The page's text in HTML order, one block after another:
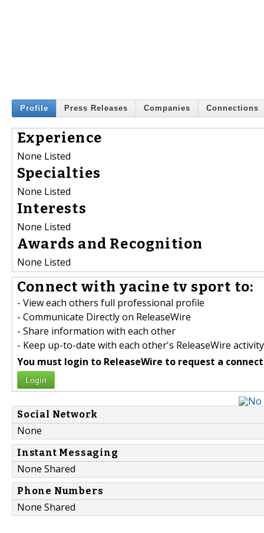
Profile Press Releases Companies Connections
Experience
None Listed
Specialties
None Listed
Interests
None Listed
Awards and Recognition
None Listed
Connect with yacine tv sport to:
- View each others full professional profile
- Communicate Directly on ReleaseWire
- Share information with each other
- Keep up-to-date with each other's ReleaseWire activity
You must login to ReleaseWire to request a
Login
Social Network
None
Instant Messaging
None Shared
Phone Numbers
None Shared